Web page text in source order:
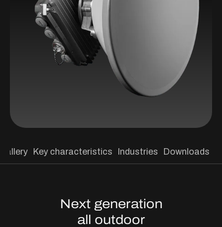
Key characteristics Industries Downloads
Next generation
all outdoor